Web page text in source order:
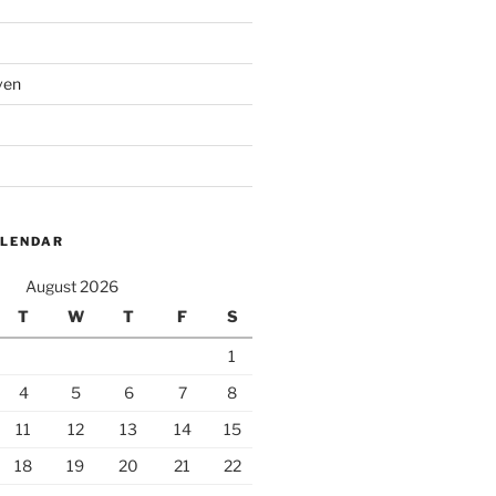
August 2026
T
W T F S
1
4
5 6 7
8
11
12 13 14
15
18
19 20 21
22